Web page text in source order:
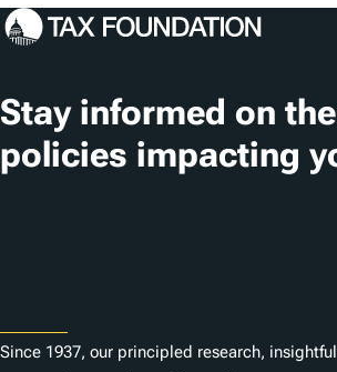
c
t
i
o
Stay informed on
policies impacting
Since 1937, our principled research,